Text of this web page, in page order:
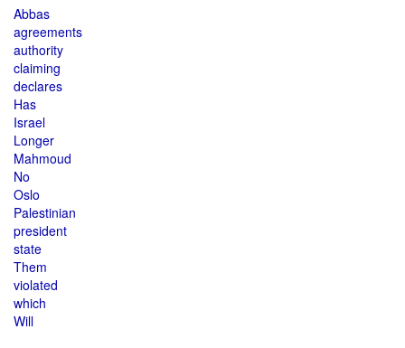
Abbas
agreements
authority
claiming
declares
Has
Israel
Longer
Mahmoud
No
Oslo
Palestinian
president
state
Them
violated
which
Will